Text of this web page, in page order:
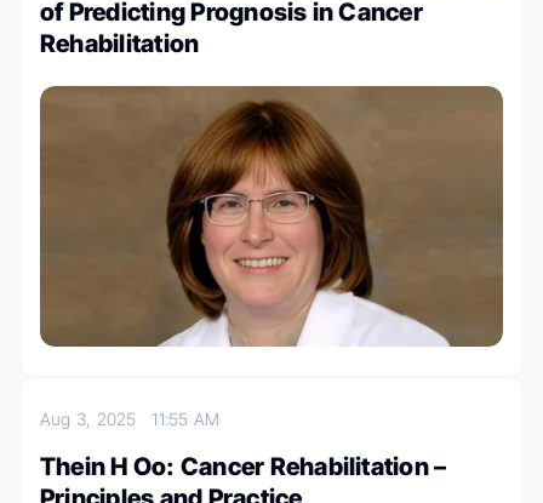
of Predicting Prognosis in Cancer
Rehabilitation
Aug 3, 202511:55 AM
Thein H Oo: Cancer Rehabilitation –